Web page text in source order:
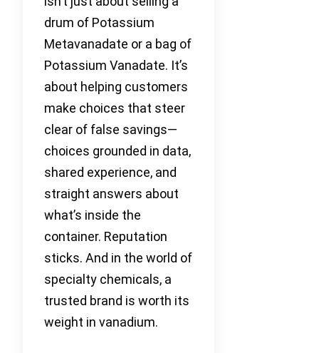
drum of Potassium
Metavanadate or a bag of
Potassium Vanadate. It’s
about helping customers
make choices that steer
clear of false savings—
choices grounded in data,
shared experience, and
straight answers about
what’s inside the
container. Reputation
sticks. And in the world of
specialty chemicals, a
trusted brand is worth its
weight in vanadium.